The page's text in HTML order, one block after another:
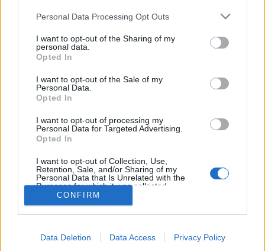
Please note that this website/app uses one or more Google
not limited to your visit or usage behaviour. You may click to
grant or deny consent to Google and its third-party tags to
use your data for below specified purposes in below Google
consent section.
Personal Data Processing Opt Outs
I want to opt-out of the Sharing of my
personal data.
Opted In
I want to opt-out of the Sale of my
Personal Data.
Opted In
I want to opt-out of processing my
Personal Data for Targeted Advertising.
Opted In
I want to opt-out of Collection, Use,
Retention, Sale, and/or Sharing of my
Personal Data that Is Unrelated with the
Purposes for which it was collected.
Opted Out
I want to allow Google to enable storage
CONFIRM
Data Deletion Data Access Privacy Policy
TIMING
PROGRAM
Start women: 12:30
Kontakt oss
Annonsering
Vil du skrive for langrenn.com?
Privacy policy